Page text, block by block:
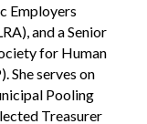
Employers
and a Senior
for Human
She serves on
Pooling
Treasurer